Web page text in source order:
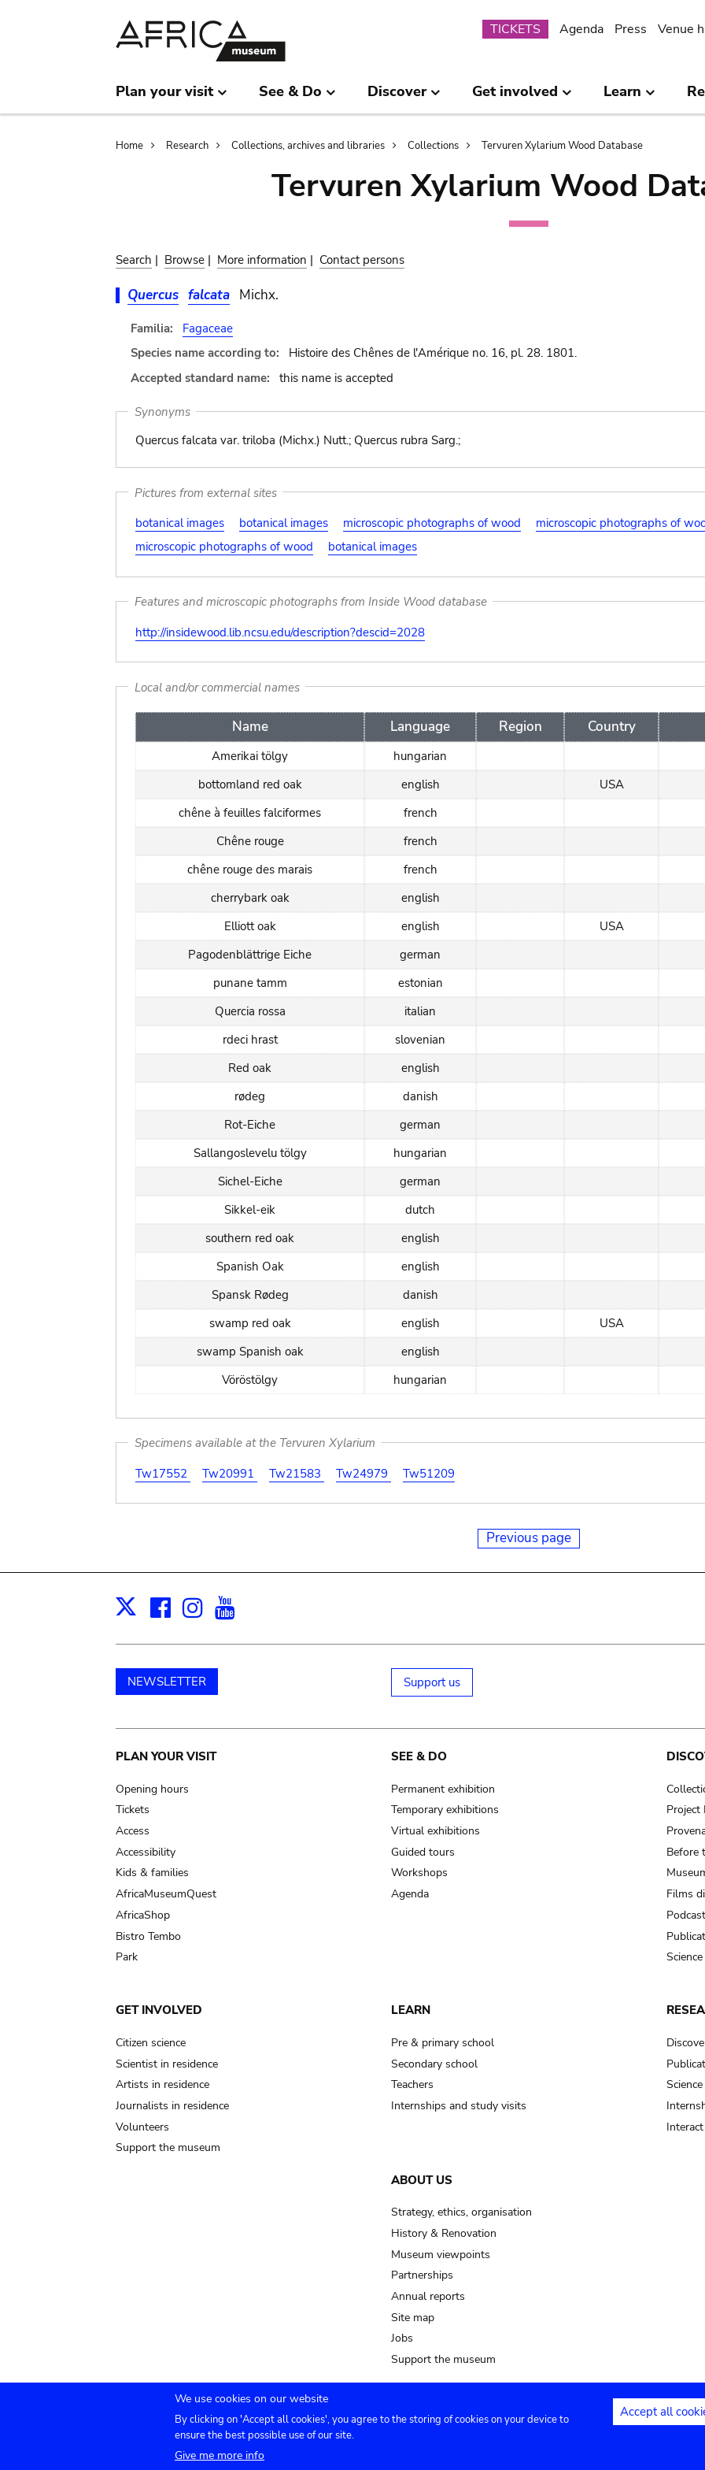
Submenu
TICKETS Agenda Press Venue
Plan your visit See & Do Discover Get involved Learn
Breadcrumb
Home Research Collections, archives and libraries Collections Tervuren Xylarium Wood Database
Tervuren Xylarium Wood
Search | Browse | More information | Contact persons
Quercus falcata Michx.
Familia:
Fagaceae
Species name according to:
Histoire des Chênes de l'Amérique no. 16, pl. 28. 1801.
Accepted standard name:
this name is accepted
Synonyms
Quercus falcata var. triloba (Michx.) Nutt.; Quercus rubra Sarg.;
Pictures from external sites
botanical images
botanical images microscopic photographs of wood
microscopic photographs of
microscopic photographs of wood
botanical images
Features and microscopic photographs from Inside Wood database
http://insidewood.lib.ncsu.edu/description?descid=2028
Local and/or commercial names
Name Language Region Country
Amerikai tölgy
hungarian
bottomland red oak
english
USA
chêne à feuilles falciformes
french
Chêne rouge
french
chêne rouge des marais
french
cherrybark oak
english
Elliott oak
english
USA
Pagodenblättrige Eiche
german
punane tamm
estonian
Quercia rossa
italian
rdeci hrast
slovenian
Red oak
english
rødeg
danish
Rot-Eiche
german
Sallangoslevelu tölgy
hungarian
Sichel-Eiche
german
Sikkel-eik
dutch
southern red oak
english
Spanish Oak
english
Spansk Rødeg
danish
swamp red oak
english
USA
swamp Spanish oak
english
Vöröstölgy
hungarian
Specimens available at the Tervuren Xylarium
Tw17552
Tw20991 Tw21583 Tw24979 Tw51209
Previous page
X Facebook
Instagram
NEWSLETTER Support us
Main
navigation
PLAN YOUR VISIT
Opening hours
Tickets
Access
Accessibility
Kids & families
AfricaMuseumQuest
AfricaShop
Bistro Tembo
Park
SEE & DO
Permanent exhibition
Temporary exhibitions
Virtual exhibitions
Guided tours
Workshops
Agenda
Project
Before
Films
GET INVOLVED
Citizen science
Scientist in residence
Artists in residence
Journalists in residence
Volunteers
Support the museum
LEARN
Pre & primary school
Secondary school
Teachers
Internships and study visits
ABOUT US
Strategy, ethics, organisation
History & Renovation
Museum viewpoints
Partnerships
Annual reports
Site map
Jobs
Support the museum
Submenu
Agenda Press Venue hire Contact Privacy settings
We use cookies on our website
By clicking on 'Accept all cookies', you agree to the storing of cookies on your device to
ensure the best possible use of our site.
Give me more info
Accept all